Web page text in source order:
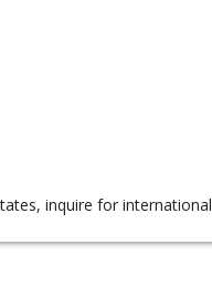
inquire for international